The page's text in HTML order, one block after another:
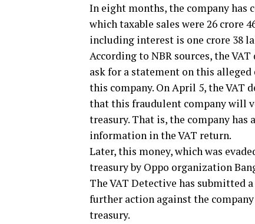
In eight months, the company has
which taxable sales were 26 crore
including interest is one crore 38
According to NBR sources, the
ask for a statement on this
this company. On April 5, the VAT
that this fraudulent company will
treasury. That is, the company
information in the VAT return.
Later, this money, which was
treasury by Oppo organization
The VAT Detective has submitted
further action against the
treasury.